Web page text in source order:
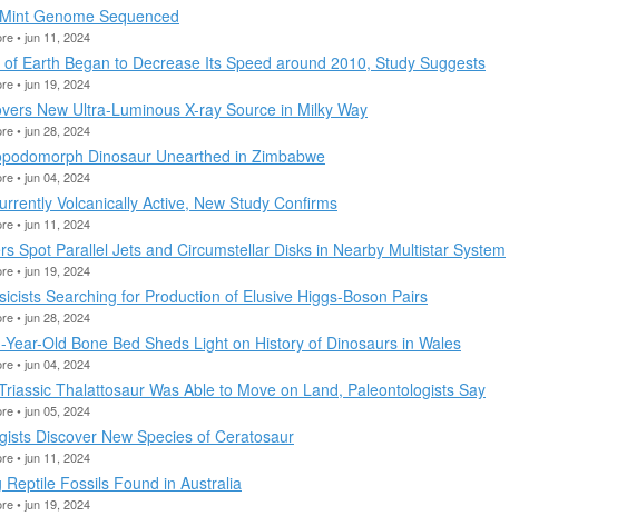
Genome Sequenced
• jun 11, 2024
Earth Began to Decrease Its Speed around 2010, Study Suggests
• jun 19, 2024
New Ultra-Luminous X-ray Source in Milky Way
• jun 28, 2024
Dinosaur Unearthed in Zimbabwe
• jun 04, 2024
Volcanically Active, New Study Confirms
• jun 11, 2024
Spot Parallel Jets and Circumstellar Disks in Nearby Multistar System
• jun 19, 2024
Searching for Production of Elusive Higgs-Boson Pairs
• jun 28, 2024
Year-Old Bone Bed Sheds Light on History of Dinosaurs in Wales
• jun 04, 2024
Thalattosaur Was Able to Move on Land, Paleontologists Say
• jun 05, 2024
Discover New Species of Ceratosaur
• jun 11, 2024
Reptile Fossils Found in Australia
• jun 19, 2024